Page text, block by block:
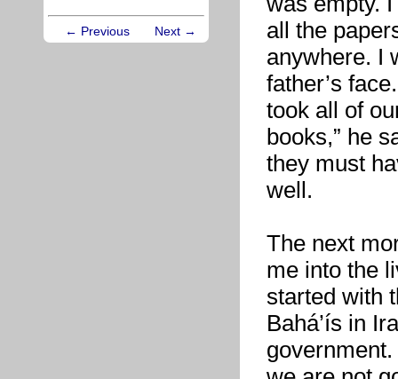
← Previous Next →
all the
anywhere. I
father’s
took all of
books,” he
they must
well.
The next
me into the
started with
Bahá’ís in
government.